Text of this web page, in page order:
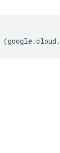
(google.cloud .